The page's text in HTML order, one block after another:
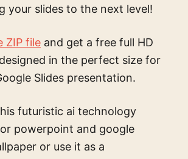
your slides to the next level!
ZIP file and get a free full HD
in the perfect size for
Slides presentation.
futuristic ai technology
powerpoint and google
or use it as a